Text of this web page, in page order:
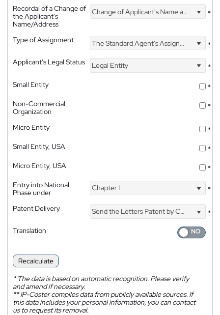
Recordal of a Change of
the Applicant's
Name/Address
Change of Applicant's Name and Address *
Type of Assignment The Standard Agent's Assignment
*
Applicant's Legal Status
Legal Entity
*
Small Entity
*
Non-Commercial
Organization
*
Micro Entity
*
Small Entity, USA
*
Micro Entity, USA
*
Entry into National
Phase under
Chapter I *
Patent Delivery Send the Letters Patent by Courier
*
Translation
Recalculate
*The data is based on automatic recognition. Please verify
and amend if necessary.
**IP-Coster compiles data from publicly available sources. If
this data includes your personal information, you can contact
us to request its removal.